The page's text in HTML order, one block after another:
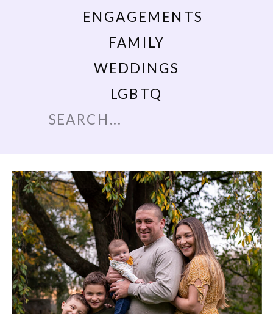
ENGAGEMENTS
FAMILY
WEDDINGS
LGBTQ
Search
for: